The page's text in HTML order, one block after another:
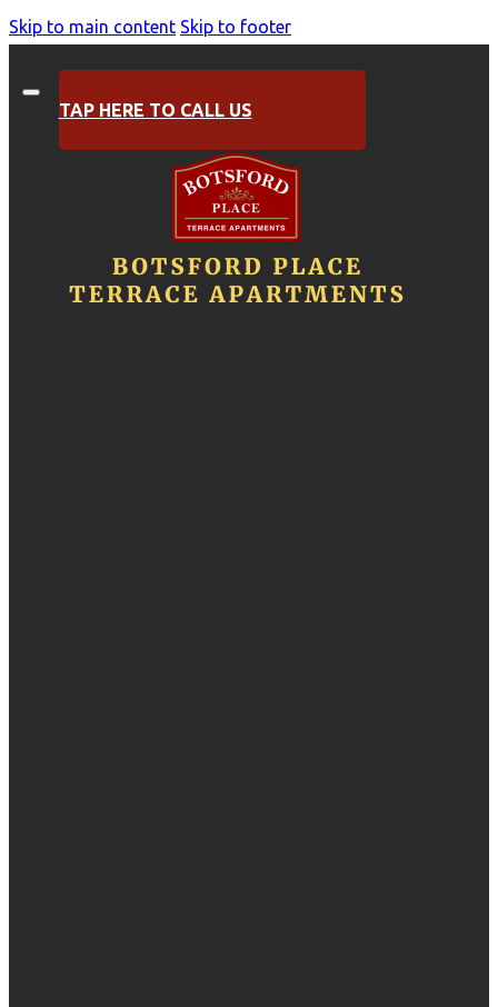
Skip to main content Skip to footer
TAP HERE TO CALL US